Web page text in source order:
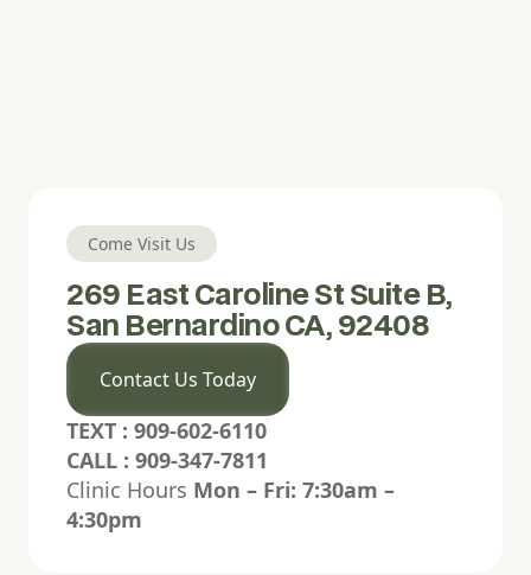
Come Visit Us
269 East Caroline St Suite B,
San Bernardino CA, 92408
Contact Us Today
TEXT : 909-602-6110
CALL : 909-347-7811
Clinic Hours Mon – Fri: 7:30am –
4:30pm
Justify
Highlight links
Hide hero animation